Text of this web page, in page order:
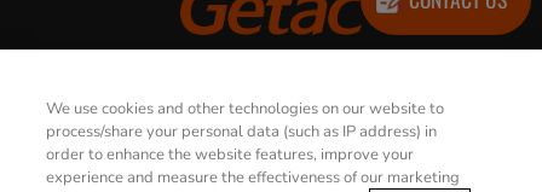
Privacy Notice Terms of Use
We use cookies and other technologies on our website to
process/share your personal data (such as IP address) in
order to enhance the website features, improve your
experience and measure the effectiveness of our marketing